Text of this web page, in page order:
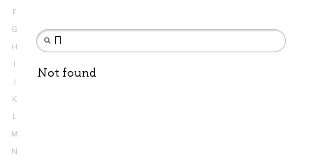
F
G
H
I
J
K
L
M
N
Not found